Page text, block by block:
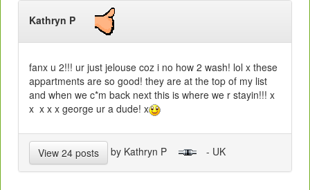
Kathryn P
fanx u 2!!! ur just jelouse coz i no how 2 wash! lol x these
appartments are so good! they are at the top of my list
and when we c*m back next this is where we r stayin!!! x
x x x x george ur a dude! x
View 24 posts by Kathryn P - UK